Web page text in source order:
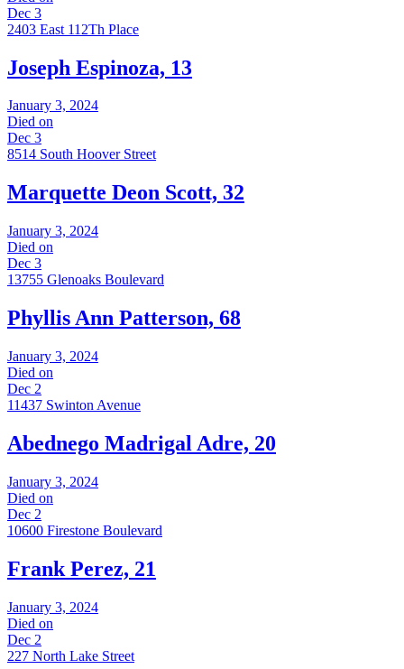
Dec 3
2403 East 112Th Place
Joseph Espinoza, 13
January 3, 2024
Died on
Dec 3
8514 South Hoover Street
Marquette Deon Scott, 32
January 3, 2024
Died on
Dec 3
13755 Glenoaks Boulevard
Phyllis Ann Patterson, 68
January 3, 2024
Died on
Dec 2
11437 Swinton Avenue
Abednego Madrigal Adre, 20
January 3, 2024
Died on
Dec 2
10600 Firestone Boulevard
Frank Perez, 21
January 3, 2024
Died on
Dec 2
227 North Lake Street